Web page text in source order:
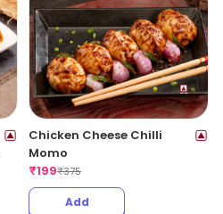
Chicken Cheese Chilli
Momo
₹199₹375
Add